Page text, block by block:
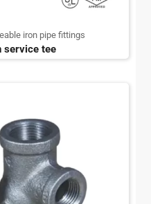
iron pipe fittings
service tee